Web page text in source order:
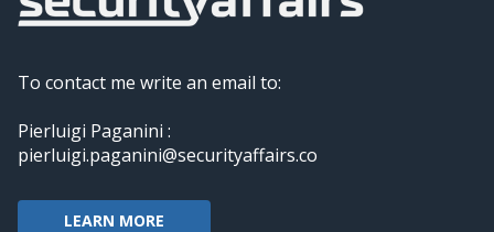
To contact me write an email to:
Pierluigi Paganini :
pierluigi.paganini@securityaffairs.co
LEARN MORE